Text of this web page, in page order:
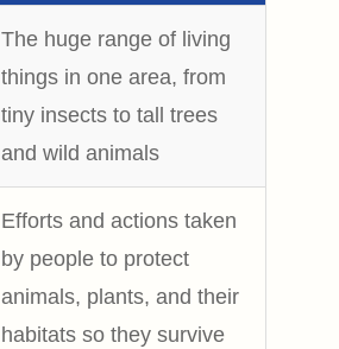
The huge range of living
things in one area, from
tiny insects to tall trees
and wild animals
Efforts and actions taken
by people to protect
animals, plants, and their
habitats so they survive